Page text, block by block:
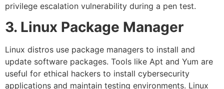
privilege escalation vulnerability during a pen test.
3. Linux Package Manager
Linux distros use package managers to install and
update software packages. Tools like Apt and Yum are
useful for ethical hackers to install cybersecurity
applications and maintain testing environments. Linux